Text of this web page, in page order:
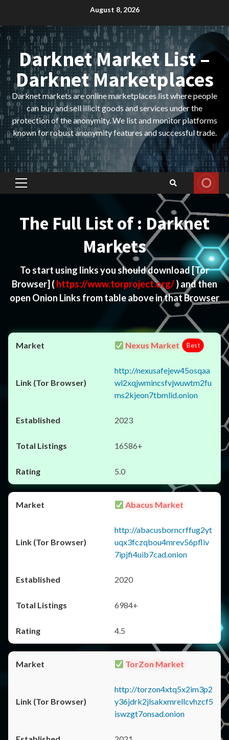
content
August 8, 2026
Darknet Market List –
Darknet Marketplaces
Darknet markets are online marketplaces list where people
can buy and sell illicit goods and services under the
protection of the anonymity. We list and monitor platforms
known for robust anonymity features and successful trade.
Primary
The Full List of : Darknet
Markets
To start using links you should download[Tor
Browser] ( https://www.torproject.org/) and then
open Onion Links from table above in that Browser
Nexus Market Best
http://nexusafejew45osqaa
wl2xqjwmincsfvjwuwtm2fu
ms2kjeon7tbmlid.onion
2023
16586+
5.0
Abacus Market
http://abacusborncrffug2yt
uqx3fczqbou4mrev56pfliv
7ipjfi4uib7cad.onion
2020
6984+
4.5
TorZon Market
http://torzon4xtq5x2im3p2
y36jdrk2jlsakxmrellcvhzcf5
iswzgt7onsad.onion